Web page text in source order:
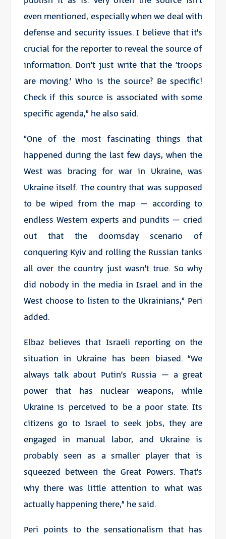
even mentioned, especially when we deal with
defense and security issues. I believe that it’s
crucial for the reporter to reveal the source of
information. Don’t just write that the ‘troops
are moving.’ Who is the source? Be specific!
Check if this source is associated with some
specific agenda,” he also said.
“One of the most fascinating things that
happened during the last few days, when the
West was bracing for war in Ukraine, was
Ukraine itself. The country that was supposed
to be wiped from the map – according to
endless Western experts and pundits – cried
out that the doomsday scenario of
conquering Kyiv and rolling the Russian tanks
all over the country just wasn’t true. So why
did nobody in the media in Israel and in the
West choose to listen to the Ukrainians,” Peri
added.
Elbaz believes that Israeli reporting on the
situation in Ukraine has been biased. “We
always talk about Putin’s Russia – a great
power that has nuclear weapons, while
Ukraine is perceived to be a poor state. Its
citizens go to Israel to seek jobs, they are
engaged in manual labor, and Ukraine is
probably seen as a smaller player that is
squeezed between the Great Powers. That’s
why there was little attention to what was
actually happening there,” he said.
Peri points to the sensationalism that has